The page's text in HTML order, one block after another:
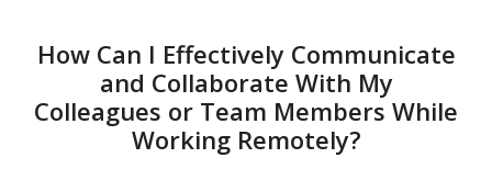
How Can I Effectively Communicate
and Collaborate With My
Colleagues or Team Members While
Working Remotely?